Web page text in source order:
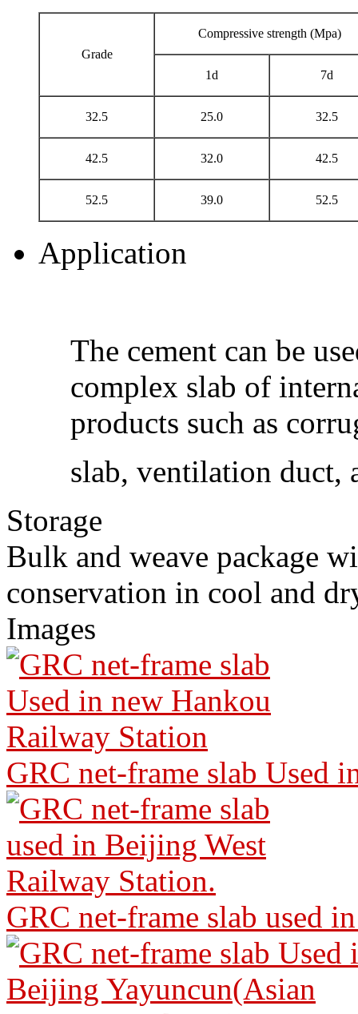
Grade
Compressive strength (Mpa)
1d 7d
32.5 25.0 32.5
42.5 32.0 42.5
52.5 39.0 52.5
Application
The cement can be
complex slab of
products such as
slab, ventilation duct,
Storage
Bulk and weave package
conservation in cool and
Images
GRC net-frame slab Used
GRC net-frame slab used